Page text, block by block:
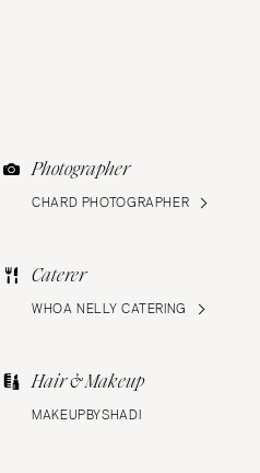
Photographer
CHARD PHOTOGRAPHER
Caterer
WHOA NELLY CATERING
Hair & Makeup
MAKEUPBYSHADI